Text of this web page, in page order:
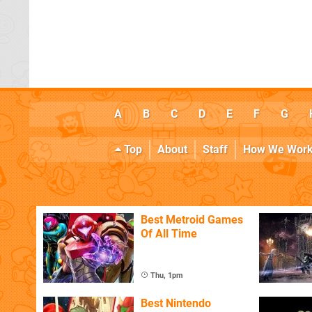
A B C D E F G
Top About Staff How We
Best Metroid Games
Of All Time
Thu, 1pm
Best Nintendo